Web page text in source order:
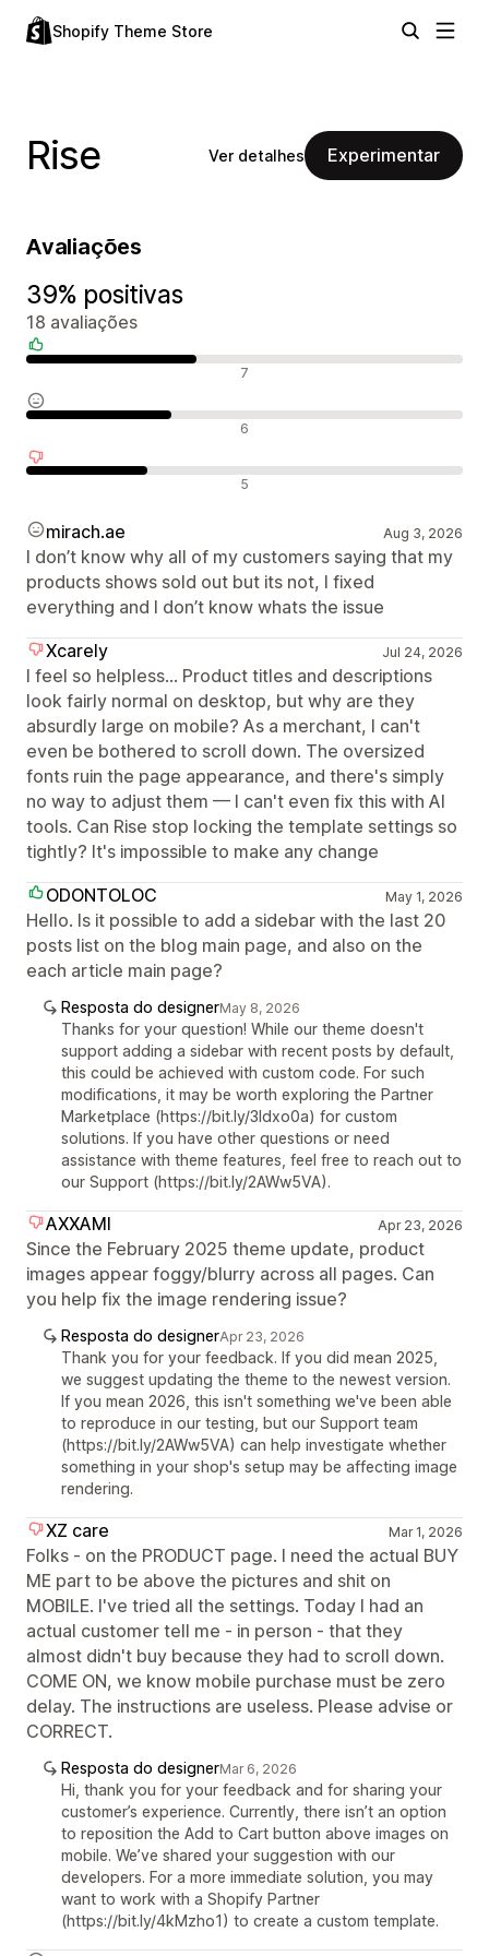
Shopify Theme Store
Rise Ver detalhes Experimentar
Avaliações
39% positivas
18 avaliações
7
6
5
mirach.ae Aug 3, 2026
I don’t know why all of my customers saying that my
products shows sold out but its not, I fixed
everything and I don’t know whats the issue
Xcarely
Jul 24, 2026
I feel so helpless... Product titles and descriptions
look fairly normal on desktop, but why are they
absurdly large on mobile? As a merchant, I can't
even be bothered to scroll down. The oversized
fonts ruin the page appearance, and there's simply
no way to adjust them — I can't even fix this with AI
tools. Can Rise stop locking the template settings so
tightly? It's impossible to make any change
ODONTOLOC
May 1, 2026
Hello. Is it possible to add a sidebar with the last 20
posts list on the blog main page, and also on the
each article main page?
Resposta do designerMay 8, 2026
Thanks for your question! While our theme doesn't
support adding a sidebar with recent posts by default,
this could be achieved with custom code. For such
modifications, it may be worth exploring the Partner
Marketplace (https://bit.ly/3Idxo0a) for custom
solutions. If you have other questions or need
assistance with theme features, feel free to reach out to
our Support (https://bit.ly/2AWw5VA).
AXXAMI Apr 23, 2026
Since the February 2025 theme update, product
images appear foggy/blurry across all pages. Can
you help fix the image rendering issue?
Resposta do designerApr 23, 2026
Thank you for your feedback. If you did mean 2025,
we suggest updating the theme to the newest version.
If you mean 2026, this isn't something we've been able
to reproduce in our testing, but our Support team
(https://bit.ly/2AWw5VA) can help investigate whether
something in your shop's setup may be affecting image
rendering.
XZ care Mar 1, 2026
Folks - on the PRODUCT page. I need the actual BUY
ME part to be above the pictures and shit on
MOBILE. I've tried all the settings. Today I had an
actual customer tell me - in person - that they
almost didn't buy because they had to scroll down.
COME ON, we know mobile purchase must be zero
delay. The instructions are useless. Please advise or
CORRECT.
Resposta do designerMar 6, 2026
Hi, thank you for your feedback and for sharing your
customer’s experience. Currently, there isn’t an option
to reposition the Add to Cart button above images on
mobile. We’ve shared your suggestion with our
developers. For a more immediate solution, you may
want to work with a Shopify Partner
(https://bit.ly/4kMzho1) to create a custom template.